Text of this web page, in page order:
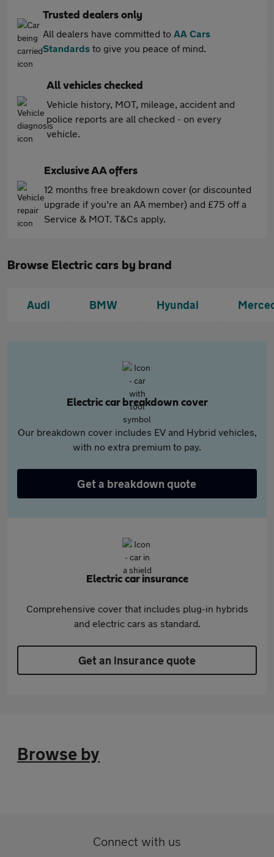
Trusted dealers only
All dealers have committed to AA Cars
Standards to give you peace of mind.
All vehicles checked
Vehicle history, MOT, mileage, accident and
police reports are all checked - on every
vehicle.
Exclusive AA offers
12 months free breakdown cover (or discounted
upgrade if you're an AA member) and £75 off a
Service & MOT. T&Cs apply.
Browse Electric cars by brand
Audi BMW Hyundai
Electric car breakdown cover
Our breakdown cover includes EV and Hybrid vehicles,
with no extra premium to pay.
Get a breakdown quote
Electric car insurance
Comprehensive cover that includes plug-in hybrids
and electric cars as standard.
Get an insurance quote
Browse by
Connect with us